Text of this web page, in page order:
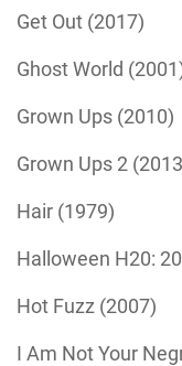
Get Out (2017)
Ghost World
Grown Ups (2010)
Grown Ups 2
Hair (1979)
Halloween H20:
Hot Fuzz (2007)
I Am Not Your